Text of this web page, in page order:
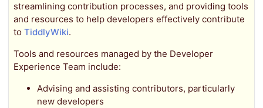
streamlining contribution processes, and providing tools
and resources to help developers effectively contribute
to TiddlyWiki.
Tools and resources managed by the Developer
Experience Team include:
Advising and assisting contributors, particularly
new developers